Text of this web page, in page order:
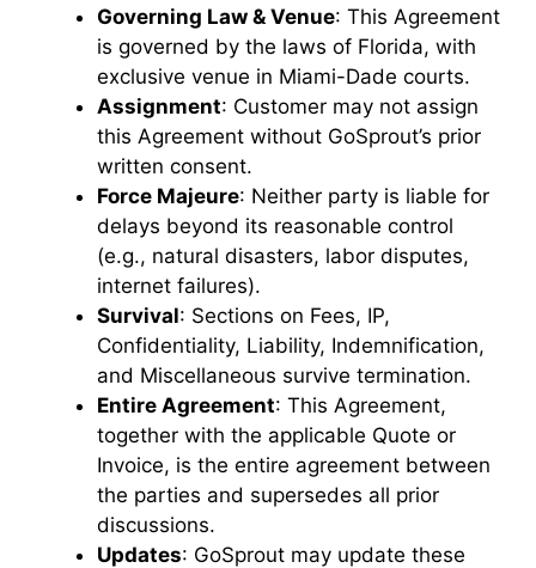
Governing Law & Venue: This Agreement
is governed by the laws of Florida, with
exclusive venue in Miami-Dade courts.
Assignment: Customer may not assign
this Agreement without GoSprout’s prior
written consent.
Force Majeure: Neither party is liable for
delays beyond its reasonable control
(e.g., natural disasters, labor disputes,
internet failures).
Survival: Sections on Fees, IP,
Confidentiality, Liability, Indemnification,
and Miscellaneous survive termination.
Entire Agreement: This Agreement,
together with the applicable Quote or
Invoice, is the entire agreement between
the parties and supersedes all prior
discussions.
Updates: GoSprout may update these